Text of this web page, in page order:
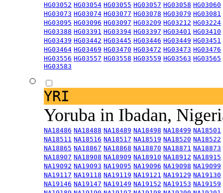
HG03052 HG03054 HG03055 HG03057 HG03058 HG03060
HG03073 HG03074 HG03077 HG03078 HG03079 HG03081
HG03095 HG03096 HG03097 HG03209 HG03212 HG03224
HG03388 HG03391 HG03394 HG03397 HG03401 HG03410
HG03439 HG03442 HG03445 HG03446 HG03449 HG03451
HG03464 HG03469 HG03470 HG03472 HG03473 HG03476
HG03556 HG03557 HG03558 HG03559 HG03563 HG03565
HG03583
YRI
Yoruba in Ibadan,
NA18486 NA18488 NA18489 NA18498 NA18499 NA18501
NA18511 NA18516 NA18517 NA18519 NA18520 NA18522
NA18865 NA18867 NA18868 NA18870 NA18871 NA18873
NA18907 NA18908 NA18909 NA18910 NA18912 NA18915
NA19092 NA19093 NA19095 NA19096 NA19098 NA19099
NA19117 NA19118 NA19119 NA19121 NA19129 NA19130
NA19146 NA19147 NA19149 NA19152 NA19153 NA19159